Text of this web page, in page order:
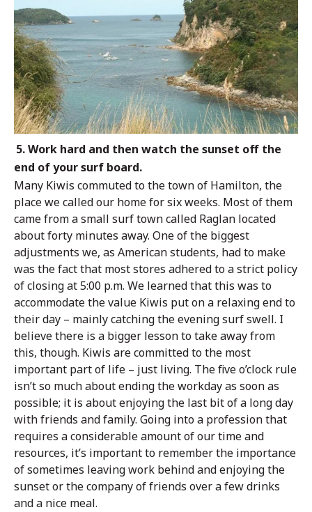
5. Work hard and then watch the sunset off the
end of your surf board.
Many Kiwis commuted to the town of Hamilton, the
place we called our home forsix weeks. Most of them
came from a small surf town called Raglan located
about forty minutes away. One of the biggest
adjustments we, as American students, had to make
was the fact that most stores adhered to a strict policy
of closing at 5:00 p.m. We learned that this was to
accommodate the value Kiwis put on a relaxing end to
their day – mainly catching the evening surf swell. I
believe there is a bigger lesson to take away from
this, though. Kiwis are committed to the most
important part of life – just living. The five o’clock rule
isn’t so much about ending the workday as soon as
possible; it is about enjoying the last bit of a long day
with friends and family. Going into a profession that
requires a considerable amount of our time and
resources, it’s important to remember the importance
of sometimes leaving work behind and enjoying the
sunset or the company of friends over a few drinks
and a nice meal.